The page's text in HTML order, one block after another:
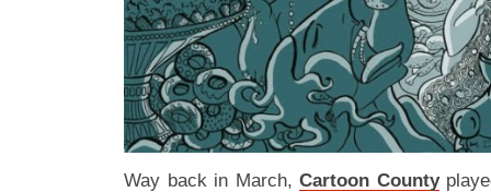
Way back in March, Cartoon County